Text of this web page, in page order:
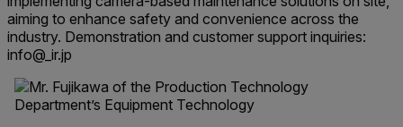
aiming to enhance safety and convenience across the
industry. Demonstration and customer support inquiries:
info@_ir.jp